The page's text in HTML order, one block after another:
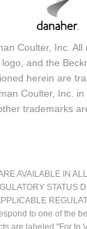
Coulter, Inc.
and the
herein are
Coulter, Inc.
trademarks
AVAILABLE IN
STATUS
to one of the
are labeled "For In